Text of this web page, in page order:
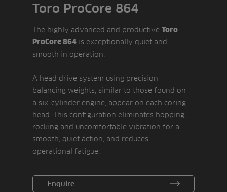
Toro ProCore 864
The highly advanced and productive Toro
ProCore 864 is exceptionally quiet and
smooth in operation.
A head drive system using precision
balancing weights, similar to those found on
a six-cylinder engine, appear on each coring
head. This configuration eliminates hopping,
rocking and uncomfortable vibration for a
smooth, quiet action, and reduces
operational fatigue.
Changing hole depths has been made easier
and more reliable thanks to a high ratio
Enquire